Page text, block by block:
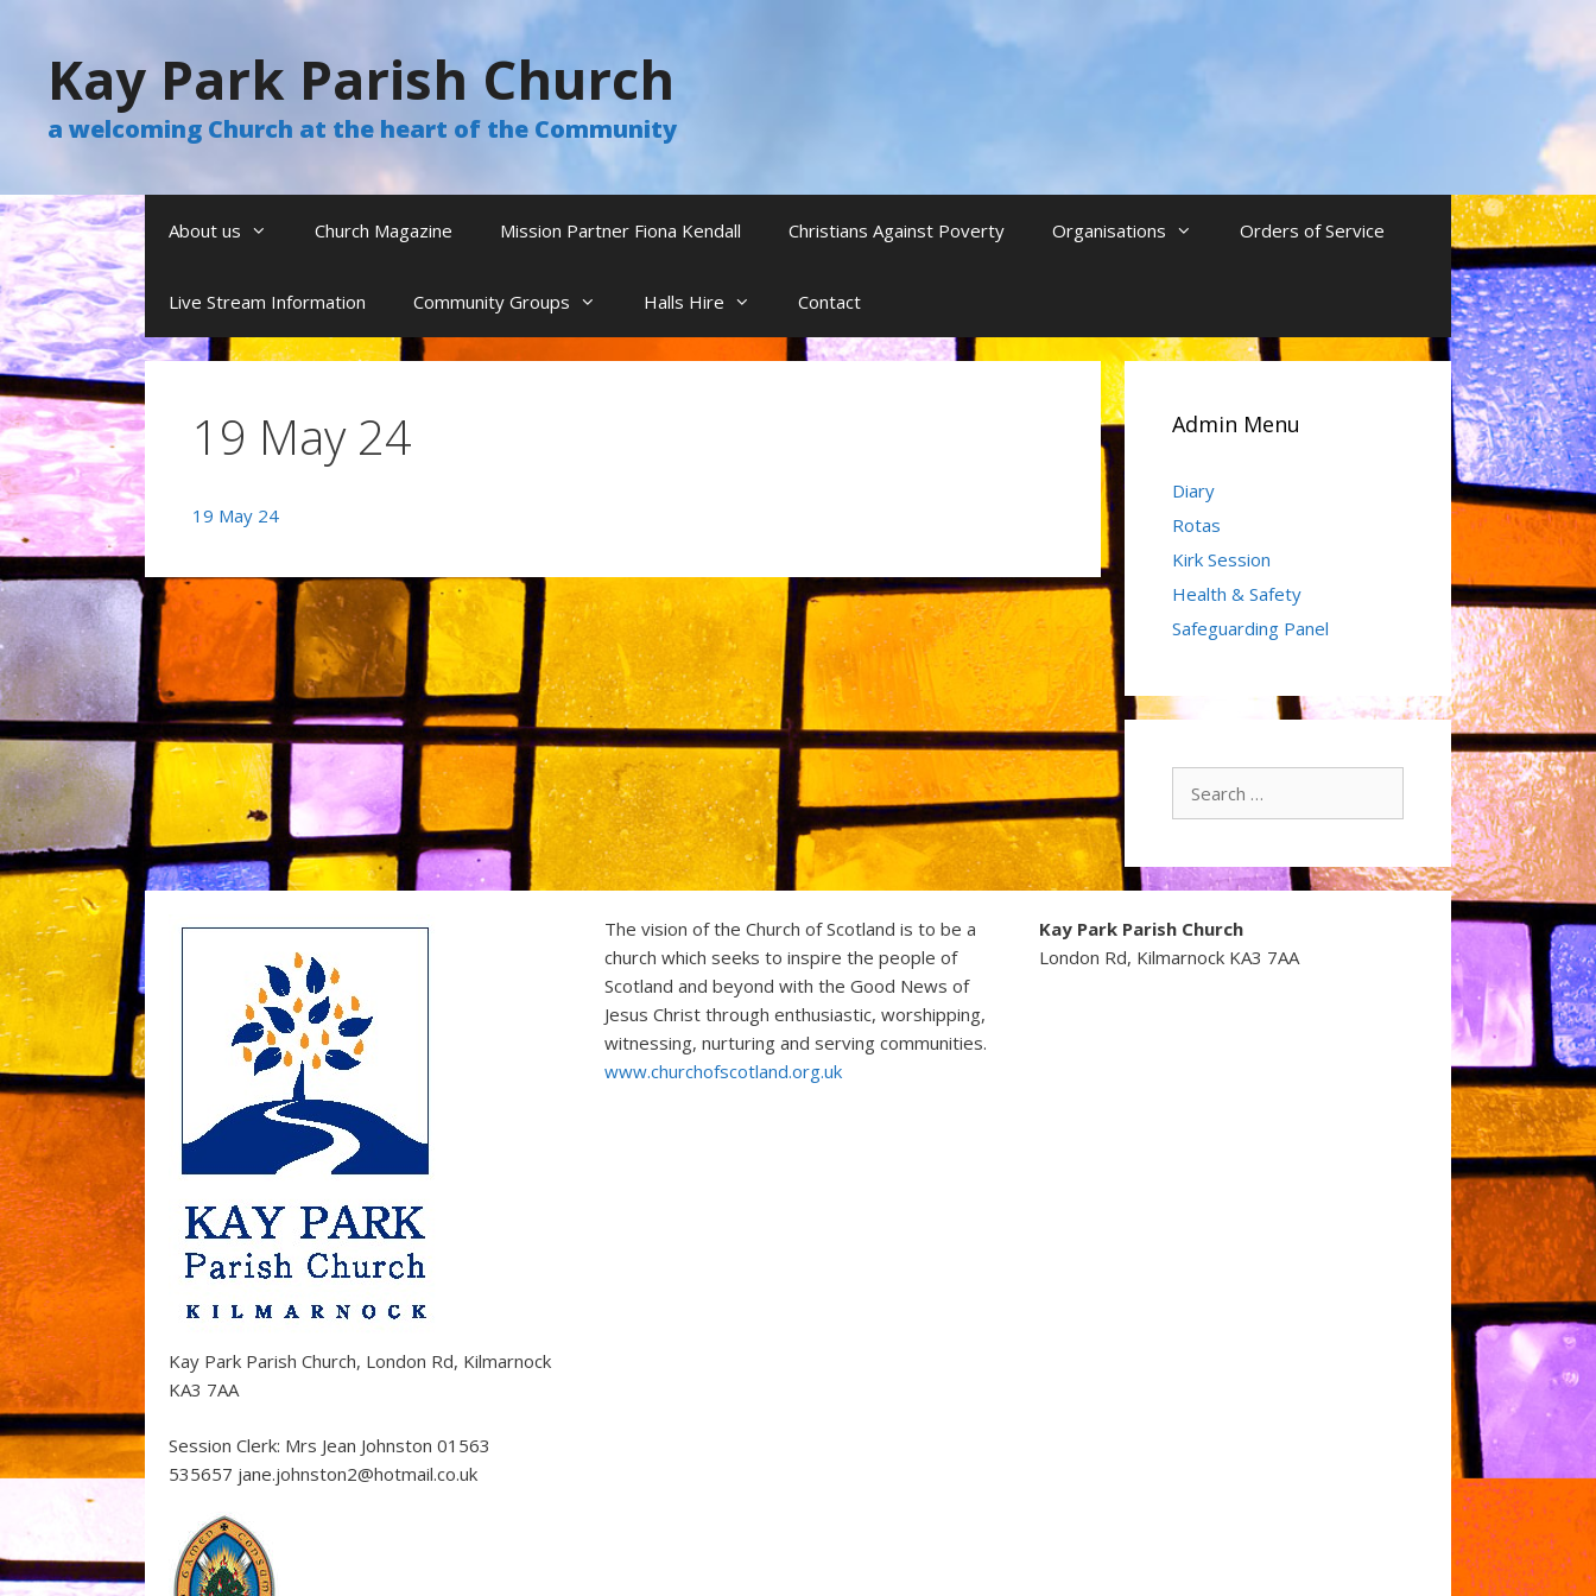
Kay Park Parish Church
a welcoming Church at the heart of the Community
About us Church Magazine Mission Partner Fiona Kendall Christians Against Poverty Organisations Orders of Service
Live Stream Information Community Groups Halls Hire Contact
19 May 24
19 May 24
Admin Menu
Diary
Rotas
Kirk Session
Health & Safety
Safeguarding Panel
Kay Park Parish Church, London Rd, Kilmarnock
KA3 7AA
Session Clerk: Mrs Jean Johnston 01563
535657 jane.johnston2@hotmail.co.uk
The vision of the Church of Scotland is to be a
church which seeks to inspire the people of
Scotland and beyond with the Good News of
Jesus Christ through enthusiastic, worshipping,
witnessing, nurturing and serving communities.
www.churchofscotland.org.uk
Kay Park Parish Church
London Rd, Kilmarnock KA3 7AA